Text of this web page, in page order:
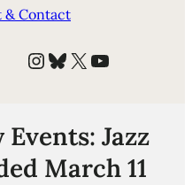
& Contact
Instagram
Bluesky
X YouTube
Jazz
March 11